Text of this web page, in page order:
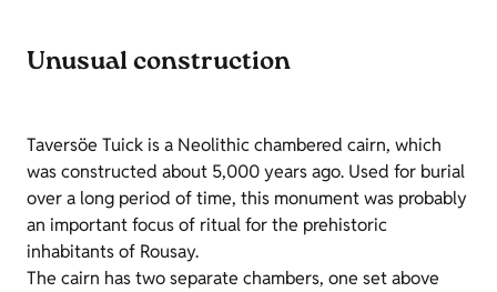
Unusual construction
Taversöe Tuick is a Neolithic chambered cairn, which
was constructed about 5,000 years ago. Used for burial
over a long period of time, this monument was probably
an important focus of ritual for the prehistoric
inhabitants of Rousay.
The cairn has two separate chambers, one set above